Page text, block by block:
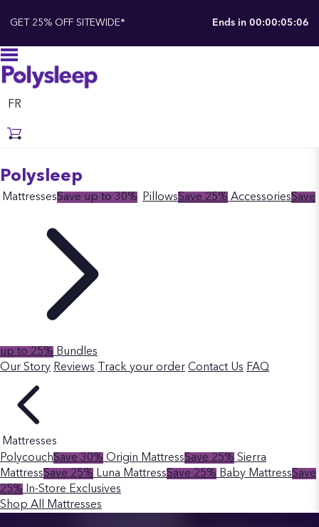
GET 25% OFF SITEWIDE* Ends in 00:00:05:06
FR
Polysleep
MattressesSave up to 30% PillowsSave 25% AccessoriesSave
up to 25% Bundles
Our Story Reviews Track your order Contact Us FAQ
Mattresses
PolycouchSave 30% Origin MattressSave 25% Sierra
MattressSave 25% Luna MattressSave 25% Baby MattressSave
25%
In-Store Exclusives
Shop All Mattresses